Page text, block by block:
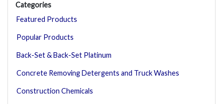
Categories
Featured Products
Popular Products
Back-Set & Back-Set Platinum
Concrete Removing Detergents and Truck Washes
Construction Chemicals